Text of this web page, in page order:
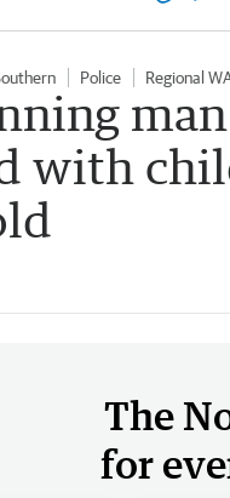
Police Regional
with
The
for